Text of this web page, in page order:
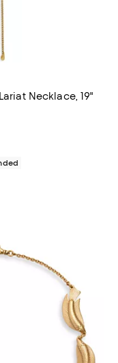
Necklace, 19"
off; undefined;
2 reviews;